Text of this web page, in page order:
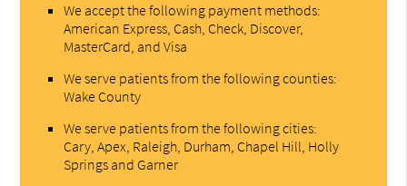
We accept the following payment methods:
American Express, Cash, Check, Discover,
MasterCard, and Visa
We serve patients from the following counties:
Wake County
We serve patients from the following cities:
Cary, Apex, Raleigh, Durham, Chapel Hill, Holly
Springs and Garner